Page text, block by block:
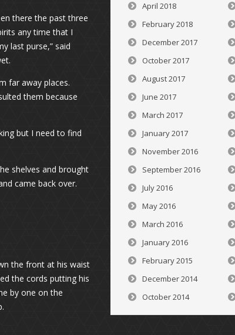
there the past three
any time that I
last purse,” said
far away places.
them because
but I need to find
shelves and brought
came back over.
the front at his waist
the cords putting his
by one on the
April 2018
February 2018
December 2017
October 2017
August 2017
June 2017
March 2017
January 2017
November 2016
September 2016
July 2016
May 2016
March 2016
January 2016
February 2015
December 2014
October 2014